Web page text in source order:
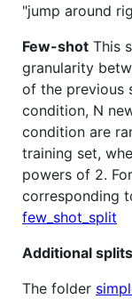
"jump around
Few-shot This
granularity
of the previous
condition, N
condition are
training set,
powers of 2.
corresponding
few_shot_split
Additional splits
The folder